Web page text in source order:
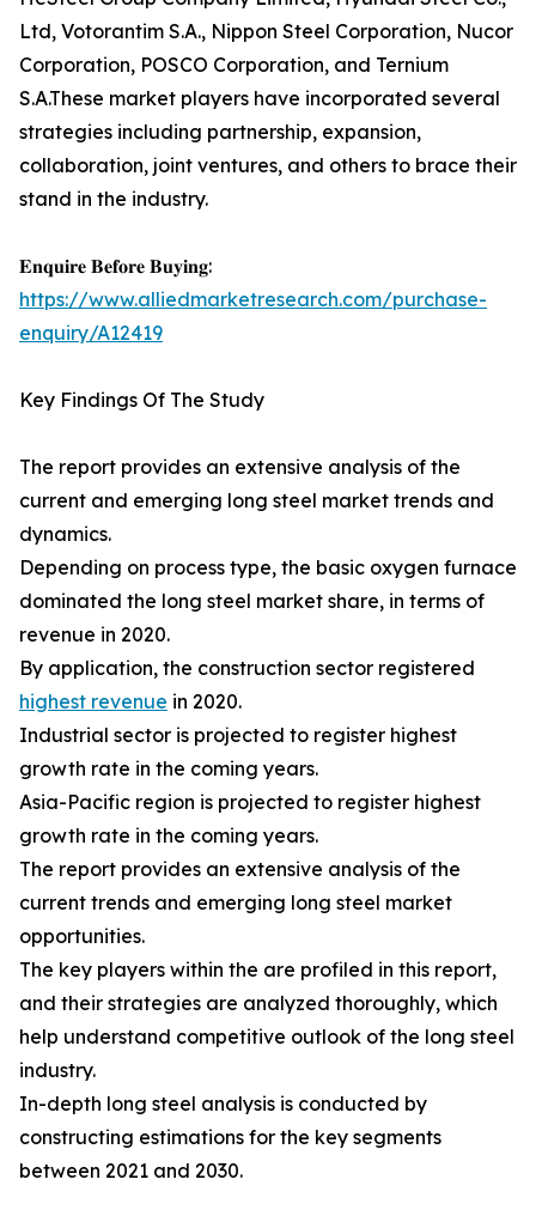
Ltd, Votorantim S.A., Nippon Steel Corporation, Nucor
Corporation, POSCO Corporation, and Ternium
S.A.These market players have incorporated several
strategies including partnership, expansion,
collaboration, joint ventures, and others to brace their
stand in the industry.
𝐄𝐧𝐪𝐮𝐢𝐫𝐞 𝐁𝐞𝐟𝐨𝐫𝐞 𝐁𝐮𝐲𝐢𝐧𝐠:
https://www.alliedmarketresearch.com/purchase-
enquiry/A12419
Key Findings Of The Study
The report provides an extensive analysis of the
current and emerging long steel market trends and
dynamics.
Depending on process type, the basic oxygen furnace
dominated the long steel market share, in terms of
revenue in 2020.
By application, the construction sector registered
highest revenue in 2020.
Industrial sector is projected to register highest
growth rate in the coming years.
Asia-Pacific region is projected to register highest
growth rate in the coming years.
The report provides an extensive analysis of the
current trends and emerging long steel market
opportunities.
The key players within the are profiled in this report,
and their strategies are analyzed thoroughly, which
help understand competitive outlook of the long steel
industry.
In-depth long steel analysis is conducted by
constructing estimations for the key segments
between 2021 and 2030.